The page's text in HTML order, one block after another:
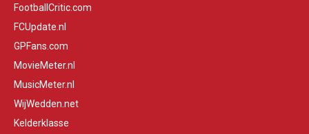
FootballCritic.com
FCUpdate.nl
GPFans.com
MovieMeter.nl
MusicMeter.nl
WijWedden.net
Kelderklasse